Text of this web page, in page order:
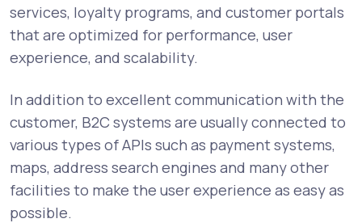
services, loyalty programs, and customer portals
that are optimized for performance, user
experience, and scalability.
In addition to excellent communication with the
customer, B2C systems are usually connected to
various types of APIs such as payment systems,
maps, address search engines and many other
facilities to make the user experience as easy as
possible.